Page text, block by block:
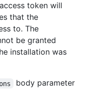
token will
that the
to. The
be granted
installation was
body parameter